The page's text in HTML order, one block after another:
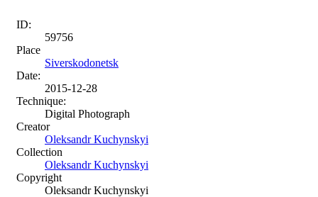
ID:
59756
Place
Siverskodonetsk
Date:
2015-12-28
Technique:
Digital Photograph
Creator
Oleksandr Kuchynskyi
Collection
Oleksandr Kuchynskyi
Copyright
Oleksandr Kuchynskyi